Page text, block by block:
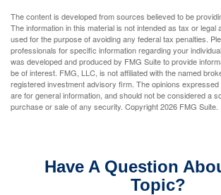
The content is developed from sources believed to be
The information in this material is not intended as tax or legal
used for the purpose of avoiding any federal tax penalties.
professionals for specific information regarding your
was developed and produced by FMG Suite to provide
be of interest. FMG, LLC, is not affiliated with the named
registered investment advisory firm. The opinions
are for general information, and should not be considered a
purchase or sale of any security. Copyright2026 FMG Suite.
Have A Question
Topic?